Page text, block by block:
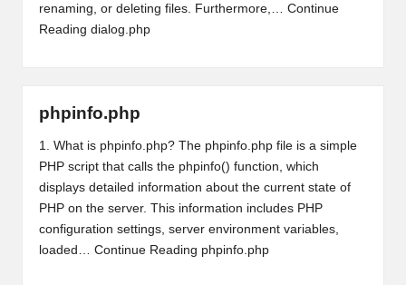
renaming, or deleting files. Furthermore,… Continue
Reading dialog.php
phpinfo.php
1. What is phpinfo.php? The phpinfo.php file is a simple
PHP script that calls the phpinfo() function, which
displays detailed information about the current state of
PHP on the server. This information includes PHP
configuration settings, server environment variables,
loaded… Continue Reading phpinfo.php